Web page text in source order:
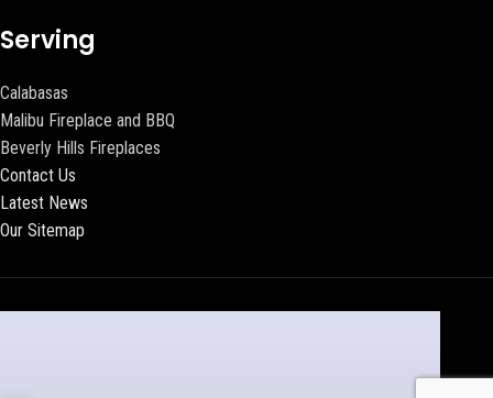
Serving
Calabasas
Malibu Fireplace and BBQ
Beverly Hills Fireplaces
Contact Us
Latest News
Our Sitemap